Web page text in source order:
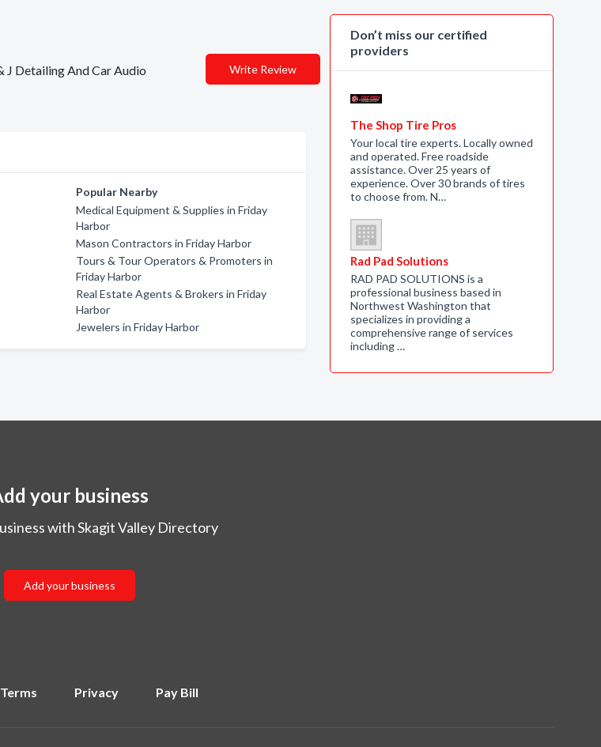
J Detailing And Car Audio Write Review
Popular Nearby
Medical Equipment & Supplies in Friday
Harbor
Mason Contractors in Friday Harbor
Tours & Tour Operators & Promoters in
Friday Harbor
Real Estate Agents & Brokers in Friday
Harbor
Jewelers in Friday Harbor
Don’t miss our certified
providers
The Shop Tire Pros
Your local tire experts. Locally owned
and operated. Free roadside
assistance. Over 25 years of
experience. Over 30 brands of tires
to choose from. N…
Rad Pad Solutions
RAD PAD SOLUTIONS is a
professional business based in
Northwest Washington that
specializes in providing a
comprehensive range of services
including …
your business
with Skagit Valley Directory
Add your business
Terms Privacy Pay Bill